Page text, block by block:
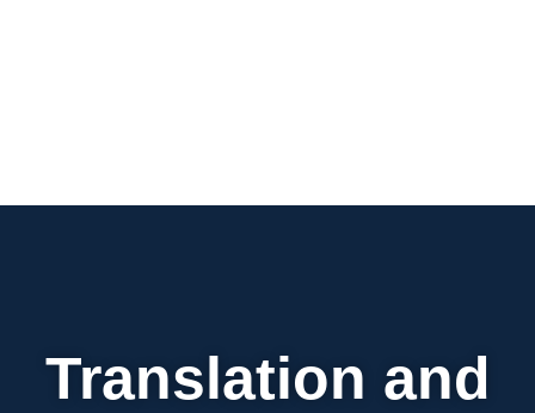
Translation and